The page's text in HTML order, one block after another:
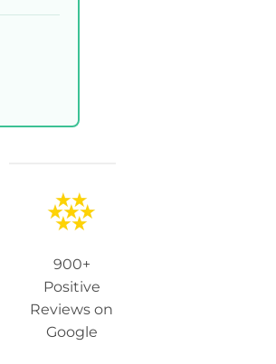
900+
Positive
Reviews on
Google